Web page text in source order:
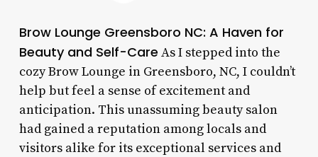
Brow Lounge Greensboro NC: A Haven for
Beauty and Self-Care As I stepped into the
cozy Brow Lounge in Greensboro, NC, I couldn’t
help but feel a sense of excitement and
anticipation. This unassuming beauty salon
had gained a reputation among locals and
visitors alike for its exceptional services and